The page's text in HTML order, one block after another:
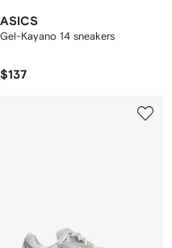
ASICS
Gel-Kayano 14 sneakers
$137